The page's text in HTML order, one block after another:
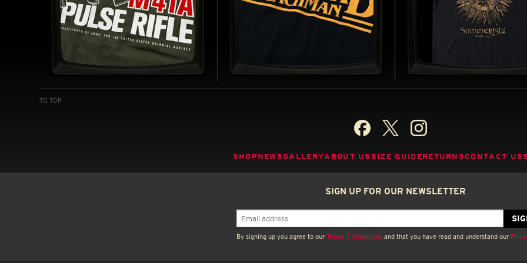
M41A PULSE RIFLE - SOFT
JERSEY T-SHIRT
RICHARD BACHMAN - SOFT
BUY NOW
SUMMERISLE (GOLD) -
TO TOP
SHOPNEWSGALLERYABOUT US SIZE GUIDERETURNSCONTACT US
SIGN UP FOR OUR NEWSLETTER
By signing up you agree to our Terms & Conditions and that you have read and understand our